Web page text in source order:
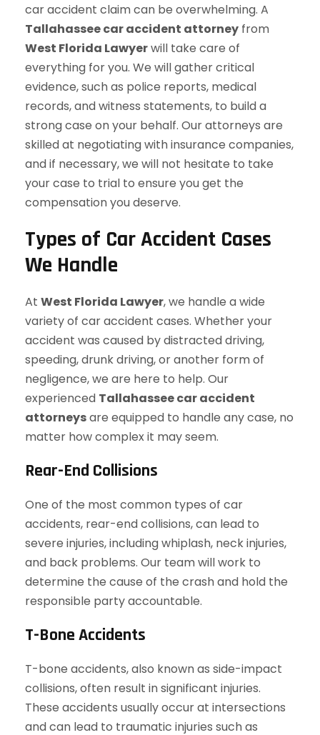
car accident claim can be overwhelming. A
Tallahassee car accident attorney from
West Florida Lawyerwill take care of
everything for you. We will gather critical
evidence, such as police reports, medical
records, and witness statements, to build a
strong case on your behalf. Our attorneys are
skilled at negotiating with insurance companies,
and if necessary, we will not hesitate to take
your case to trial to ensure you get the
compensation you deserve.
Types of Car Accident Cases
We Handle
At West Florida Lawyer, we handle a wide
variety of car accident cases. Whether your
accident was caused by distracted driving,
speeding, drunk driving, or another form of
negligence, we are here to help. Our
experienced Tallahassee car accident
attorneysare equipped to handle any case, no
matter how complex it may seem.
Rear-End Collisions
One of the most common types of car
accidents, rear-end collisions, can lead to
severe injuries, including whiplash, neck injuries,
and back problems. Our team will work to
determine the cause of the crash and hold the
responsible party accountable.
T-Bone Accidents
T-bone accidents, also known as side-impact
collisions, often result in significant injuries.
These accidents usually occur at intersections
and can lead to traumatic injuries such as